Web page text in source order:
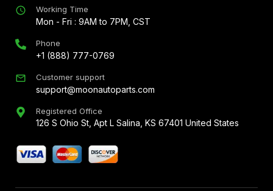
Working Time
Mon - Fri : 9AM to 7PM, CST
Phone
+1 (888) 777-0769
Customer support
support@moonautoparts.com
Registered Office
126 S Ohio St, Apt L Salina, KS 67401 United States